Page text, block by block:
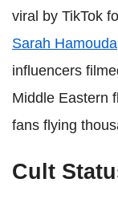
viral by TikTok
Sarah Hamouda
influencers
Middle Eastern
fans flying
Cult